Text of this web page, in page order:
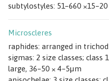
subtylostyles: 51–660 ×15–20
Microscleres
raphides: arranged in
sigmas: 2 size classes; class
large, 36–50 × 4–5μm